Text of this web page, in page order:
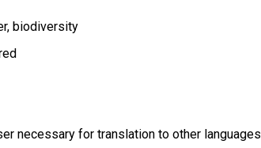
biodiversity
necessary for translation to other languages